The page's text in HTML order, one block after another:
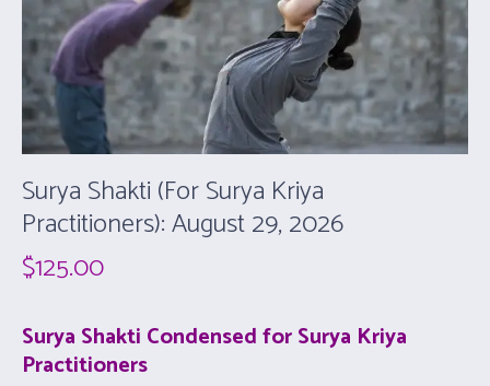
Surya Shakti (For Surya Kriya
Practitioners): August 29, 2026
$125.00
Surya Shakti Condensed forSurya Kriya
Practitioners